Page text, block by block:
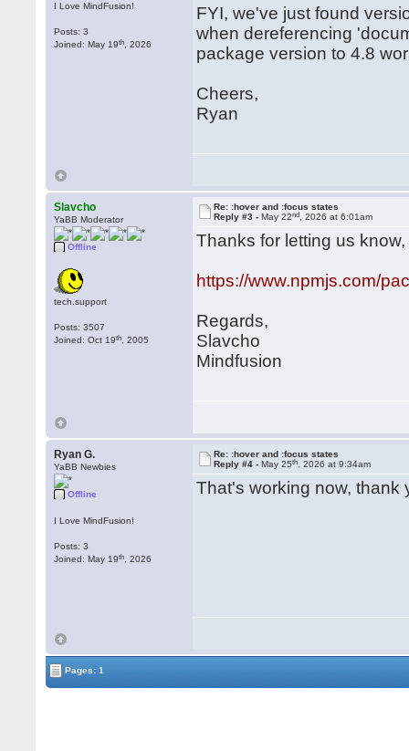
I Love MindFusion!
Posts: 3
Joined: May 19th , 2026
FYI, we've just found
when dereferencing
package version to 4.8
Cheers,
Ryan
Slavcho
YaBB Moderator
Offline
tech.support
Posts: 3507
Joined: Oct 19th , 2005
Re: :hover and :focus states
Reply #3 -May 22nd , 2026 at 6:01am
Thanks for letting us
https://www.npmjs.com/
Regards,
Slavcho
Mindfusion
Ryan G.
YaBB Newbies
Offline
I Love MindFusion!
Posts: 3
Joined: May 19th , 2026
Re: :hover and :focus states
Reply #4 -May 25th , 2026 at 9:34am
That's working now, thank
Pages: 1